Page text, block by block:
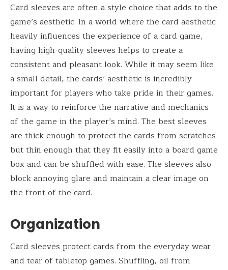
Card sleeves are often a style choice that adds to the
game’s aesthetic. In a world where the card aesthetic
heavily influences the experience of a card game,
having high-quality sleeves helps to create a
consistent and pleasant look. While it may seem like
a small detail, the cards’ aesthetic is incredibly
important for players who take pride in their games.
It is a way to reinforce the narrative and mechanics
of the game in the player’s mind. The best sleeves
are thick enough to protect the cards from scratches
but thin enough that they fit easily into a board game
box and can be shuffled with ease. The sleeves also
block annoying glare and maintain a clear image on
the front of the card.
Organization
Card sleeves protect cards from the everyday wear
and tear of tabletop games. Shuffling, oil from